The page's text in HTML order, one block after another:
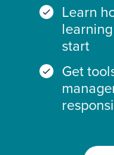
Learn
start
Get